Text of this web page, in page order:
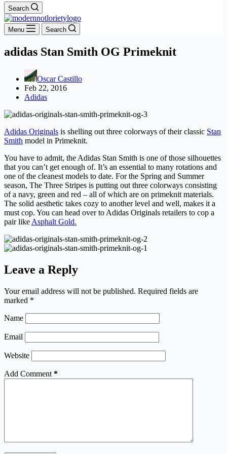
Search
Menu Search
adidas Stan Smith OG Primeknit
Oscar Castillo
Feb 22, 2016
Adidas
Adidas Originals is shelling out three colorways of their classic Stan
Smith model in Primeknit.
You have to admit, the Adidas Stan Smith is one of those silhouettes
that you can’t get enough of. It’s an essential to many rotations and
one of the cleanest models to date. For the Spring and Summer
season, The Three Stripes is putting out three colorways consisting
of a navy, green and red – all of which are on primeknit materials.
The solid aesthetic takes cozy to another level and well, makes it a
must cop. You can head over to Adidas Originals retailers to cop a
pair like Asphalt Gold.
Leave a Reply
Your email address will not be published. Required fields are
marked *
Name
Email
Website
Add Comment *